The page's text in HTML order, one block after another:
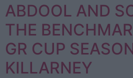
ABDOOL AND
THE
GR CUP
KILLARNEY